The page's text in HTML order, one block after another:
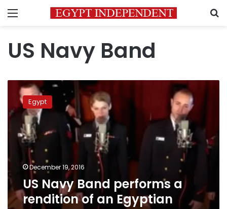
Menu
US Navy Band
Navy
Band
performs
rendition
an
Egyptian
song
Egypt
December 19, 2016
US Navy Band performs a
rendition of an Egyptian